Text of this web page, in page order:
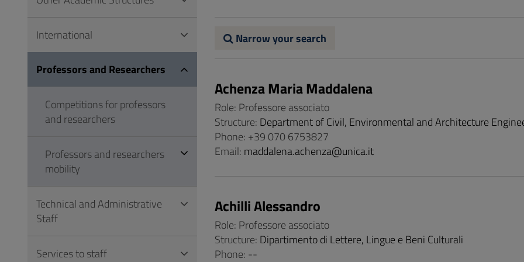
Footer
Narrow your search
Achenza Maria Maddalena
Role: Professore associato
Structure: Department of Civil, Environmental and Architecture
Phone: +39 070 6753827
Email: maddalena.achenza@unica.it
Achilli Alessandro
Role: Professore associato
Structure: Dipartimento di Lettere, Lingue e Beni Culturali
Phone: --
International
Professors and Researchers
Competitions for professors
and researchers
Professors and researchers
mobility
Technical and Administrative
Staff
Services to staff